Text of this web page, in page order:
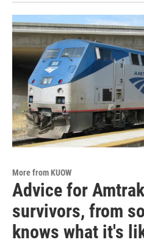
More from KUOW
Advice for
survivors, from
knows what it's